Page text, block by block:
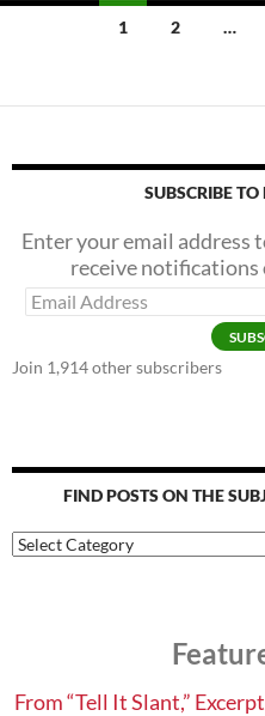
1 2 …
SUBSCRIBE
Enter your email address
receive notifications
Email
Join 1,914 other subscribers
FIND POSTS ON THE
Find
Posts
You
From “Tell It Slant,”